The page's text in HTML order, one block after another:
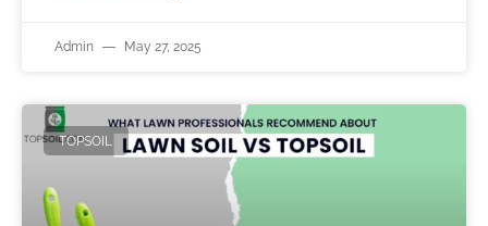
Admin May 27, 2025
TOPSOIL